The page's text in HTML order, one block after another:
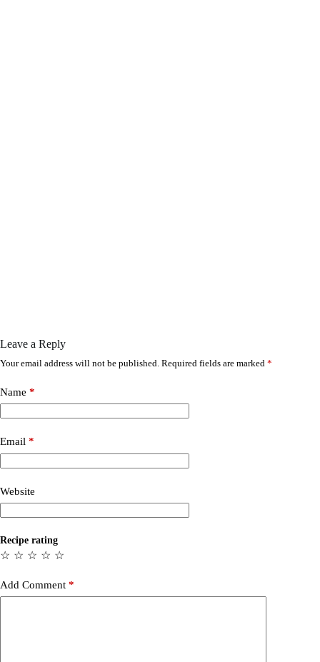
Leave a Reply
Your email address will not be published. Required fields are marked *
Name *
Email *
Website
Recipe rating
☆
☆
☆
☆
☆
Add Comment *